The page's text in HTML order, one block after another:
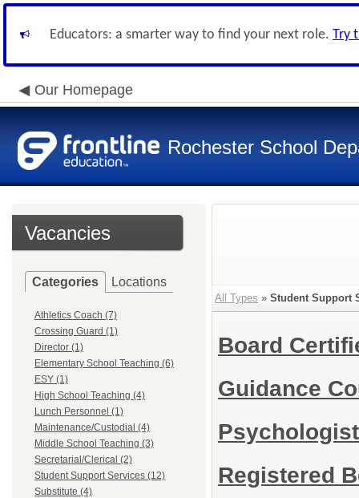
Educators: a smarter way to find your next role. Try
Our Homepage
Rochester School
Vacancies
Categories Locations
Athletics Coach (7)
Crossing Guard (1)
Director (1)
Elementary School Teaching (6)
ESY (1)
High School Teaching (4)
Lunch Personnel (1)
Maintenance/Custodial (4)
Middle School Teaching (3)
Secretarial/Clerical (2)
Student Support Services (12)
Substitute (4)
All Types » Student Support
Board
Guidance
Registered